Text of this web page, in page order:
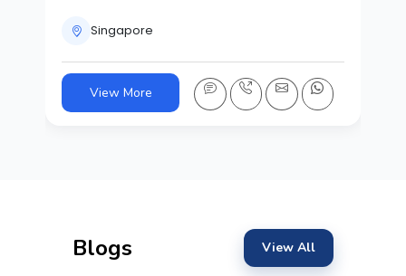
Singapore
View More
Blogs View All